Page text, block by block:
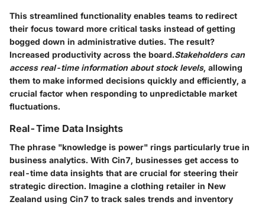
This streamlined functionality enables teams to redirect
their focus toward more critical tasks instead of getting
bogged down in administrative duties. The result?
Increased productivity across the board.Stakeholders can
access real-time information about stock levels, allowing
them to make informed decisions quickly and efficiently, a
crucial factor when responding to unpredictable market
fluctuations.
Real-Time Data Insights
The phrase "knowledge is power" rings particularly true in
business analytics. With Cin7, businesses get access to
real-time data insights that are crucial for steering their
strategic direction. Imagine a clothing retailer in New
Zealand using Cin7 to track sales trends and inventory